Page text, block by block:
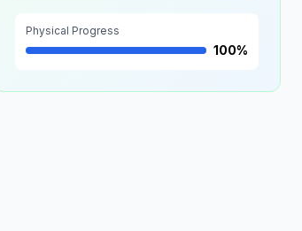
Physical Progress
100%